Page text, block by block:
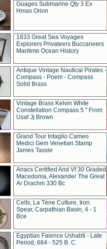
Guages Submarine Qty 3 Ex
Hmas Orion
1833 Great Sea Voyages
Explorers Privateers Buccaneers
Maritime Ocean History
Antique Vintage Nautical Pirates -
Compass - Poem - Compass
Solid Brass
Vintage Brass Kelvin White
Constellation Compass 5 " From
Usaf Jj Brown
Grand Tour Intaglio Cameo
Medici Gem Venetian Stamp
James Tassie
Anacs Certified And Vf 30 Graded
Macedonia, Alexander The Great
Ar Drachm 330 Bc
Celts, La Tène Culture, Iron
Spear, Carpathian Basin, 4 - 1
Bce
Egyptian Faience Ushabti - Late
Period, 664 - 525 B. C.